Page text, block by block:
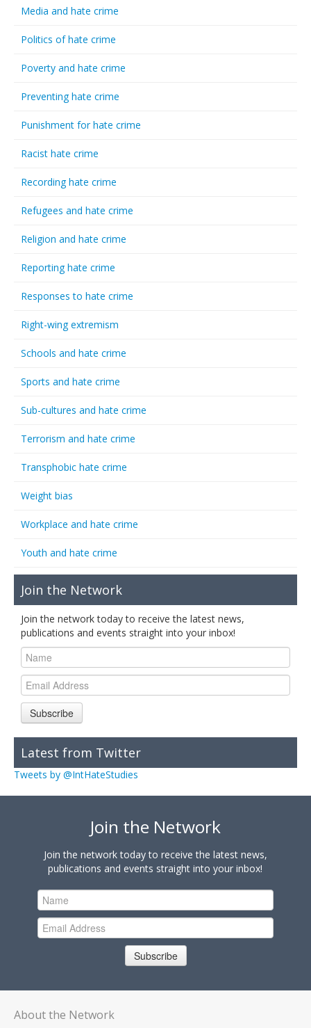
Media and hate crime
Politics of hate crime
Poverty and hate crime
Preventing hate crime
Punishment for hate crime
Racist hate crime
Recording hate crime
Refugees and hate crime
Religion and hate crime
Reporting hate crime
Responses to hate crime
Right-wing extremism
Schools and hate crime
Sports and hate crime
Sub-cultures and hate crime
Terrorism and hate crime
Transphobic hate crime
Weight bias
Workplace and hate crime
Youth and hate crime
Join the Network
Join the network today to receive the latest news,
publications and events straight into your inbox!
Subscribe
Latest from Twitter
Tweets by @IntHateStudies
Join the Network
Join the network today to receive the latest news,
publications and events straight into your inbox!
Subscribe
About the Network